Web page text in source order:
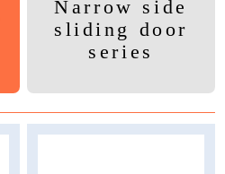
Narrow side
sliding door
series